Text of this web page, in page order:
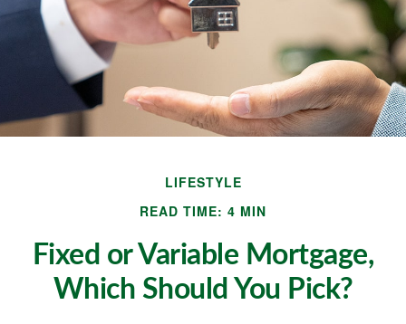
LIFESTYLE
READ TIME: 4 MIN
Fixed or Variable Mortgage,
Which Should You Pick?